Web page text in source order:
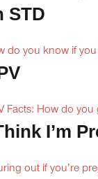
STD
do you know if you
Facts: How do
I’m
out if you’re